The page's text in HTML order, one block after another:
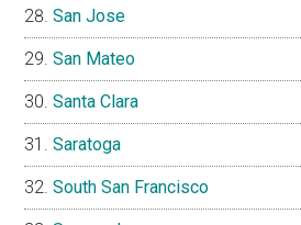
San Jose
San Mateo
Santa Clara
Saratoga
South San Francisco